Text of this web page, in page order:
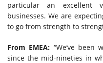
particular an excellent
businesses. We are
to go from strength to
From EMEA: “We’ve been
since the mid-nineties in